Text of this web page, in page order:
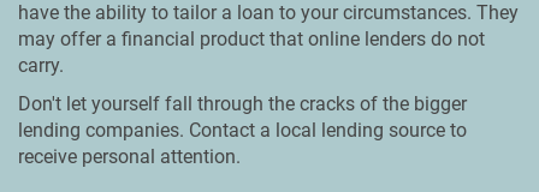
have the ability to tailor a loan to your circumstances. They
may offer a financial product that online lenders do not
carry.
Don't let yourself fall through the cracks of the bigger
lending companies. Contact a local lending source to
receive personal attention.